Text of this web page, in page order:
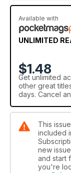
Available with
UNLIMITED
$1.48
Get unlimited
other great
days. Cancel
This
included
new
and start
you're